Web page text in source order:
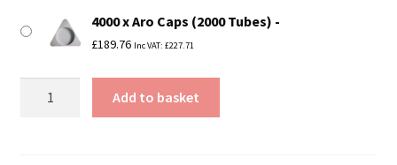
4000 x Aro Caps (2000 Tubes)
£189.76 Inc VAT: £227.71
Add to basket